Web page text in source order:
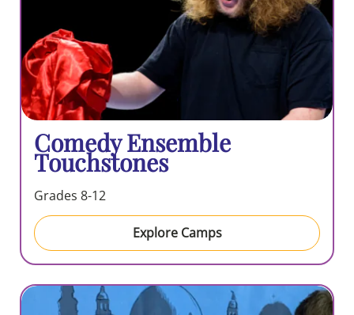
Comedy Ensemble
Touchstones
Grades 8-12
Explore Camps